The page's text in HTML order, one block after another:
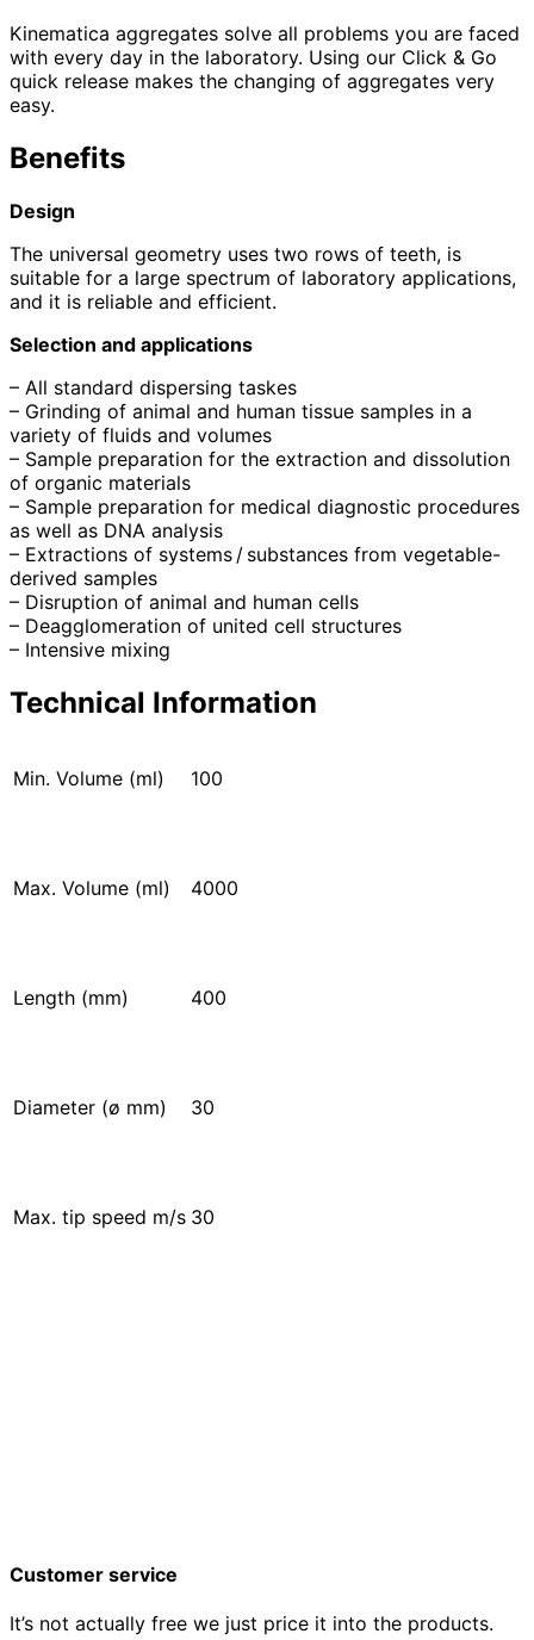
Kinematica aggregates solve all problems you are faced
with every day in the laboratory. Using our Click & Go
quick release makes the changing of aggregates very
easy.
Benefits
Design
The universal geometry uses two rows of teeth, is
suitable for a large spectrum of laboratory applications,
and it is reliable and efficient.
Selection and applications
– All standard dispersing taskes
– Grinding of animal and human tissue samples in a
variety of fluids and volumes
– Sample preparation for the extraction and dissolution
of organic materials
– Sample preparation for medical diagnostic procedures
as well as DNA analysis
– Extractions of systems / substances from vegetable-
derived samples
– Disruption of animal and human cells
– Deagglomeration of united cell structures
– Intensive mixing
Technical Information
Min. Volume (ml) 100
Max. Volume (ml) 4000
Length (mm) 400
Diameter (ø mm) 30
Max. tip speed m/s 30
Customer service
It’s not actually free we just price it into the products.